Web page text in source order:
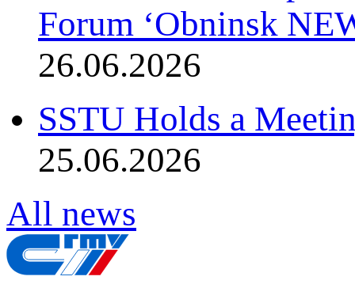
Forum ‘Obninsk
26.06.2026
SSTU Holds a
25.06.2026
All news